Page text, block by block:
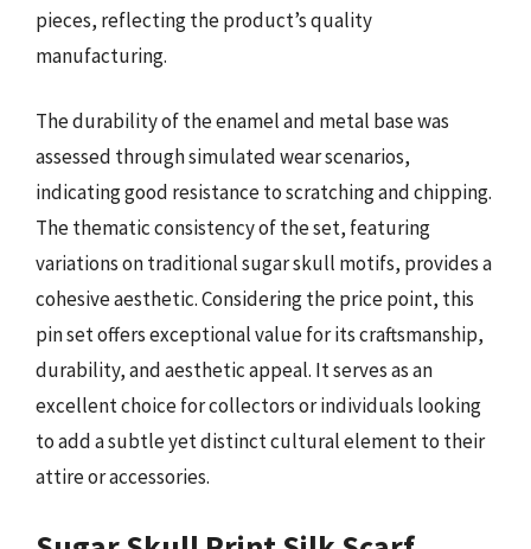
pieces, reflecting the product’s quality
manufacturing.
The durability of the enamel and metal base was
assessed through simulated wear scenarios,
indicating good resistance to scratching and chipping.
The thematic consistency of the set, featuring
variations on traditional sugar skull motifs, provides a
cohesive aesthetic. Considering the price point, this
pin set offers exceptional value for its craftsmanship,
durability, and aesthetic appeal. It serves as an
excellent choice for collectors or individuals looking
to add a subtle yet distinct cultural element to their
attire or accessories.